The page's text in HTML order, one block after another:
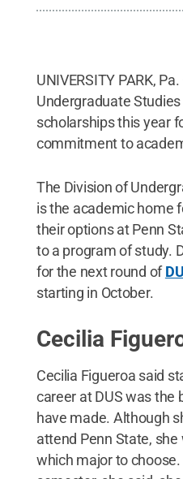
UNIVERSITY PARK,
Undergraduate
scholarships this year
commitment to
The Division of
is the academic home
their options at Penn
to a program of study.
for the next round of
starting in October.
Cecilia
Cecilia Figueroa said
career at DUS was the
have made. Although
attend Penn State,
which major to